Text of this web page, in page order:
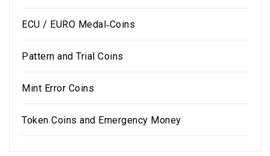
ECU / EURO Medal‑Coins
Pattern and Trial Coins
Mint Error Coins
Token Coins and Emergency Money